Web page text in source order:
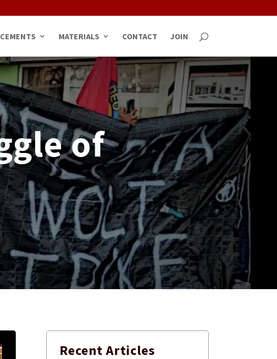
MATERIALS CONTACT JOIN
of
Recent Articles